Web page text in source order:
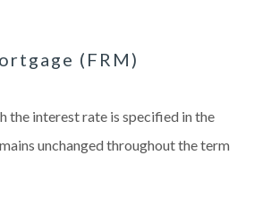
(FRM)
the interest rate is specified in the
unchanged throughout the term